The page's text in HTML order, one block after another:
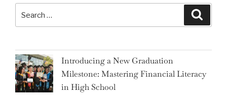
for:
Introducing a New Graduation
Milestone: Mastering Financial Literacy
in High School